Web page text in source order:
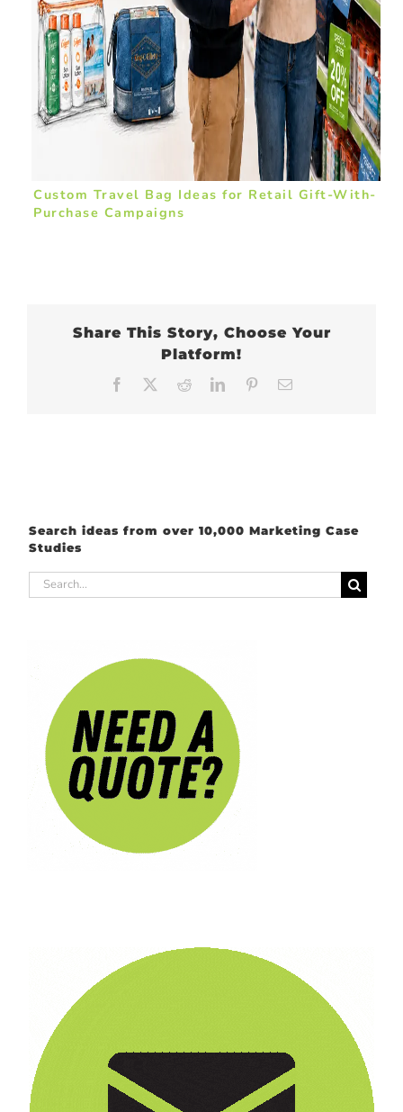
Custom Travel Bag Ideas for Retail Gift-With-
Purchase Campaigns
Share This Story, Choose Your
Platform!
Facebook RedditLinkedInPinterest
Search ideas from over 10,000 Marketing Case
Studies
Search
for: